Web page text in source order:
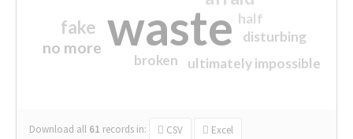
waste
fake
no more
ultimately impossible
half
disturbing
broken
Download all 61 records in: CSV Excel